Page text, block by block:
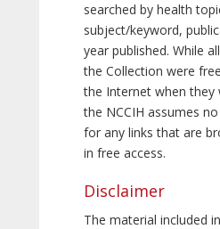
searched by health
subject/keyword,
year published. While
the Collection were
the Internet when they
the NCCIH assumes
for any links that are
in free access.
Disclaimer
The material included